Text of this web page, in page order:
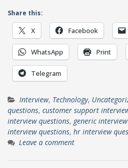
Share this:
X Facebook
WhatsApp Print
Telegram
Interview, Technology,
questions, customer support
interview questions, generic
interview questions, hr interview
Leave a comment